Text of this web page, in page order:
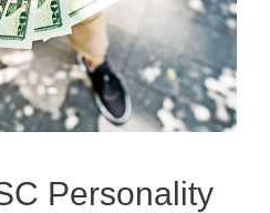
Personality